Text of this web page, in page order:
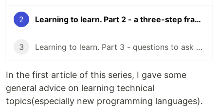
2 Learning to learn. Part 2 - a three-step framework for learning new technical topics
3 Learning to learn. Part 3 - questions to ask for validating a resource
In the first article of this series, I gave some
general advice on learning technical
topics(especially new programming languages).